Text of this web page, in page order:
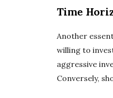
Time
Another
willing to
aggressive
Conversely,